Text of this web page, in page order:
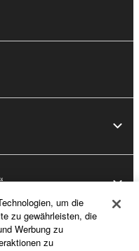
um die
zu gewährleisten, die
Werbung zu
zu